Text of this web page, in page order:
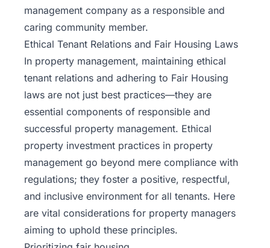
management company as a responsible and
caring community member.
Ethical Tenant Relations and Fair Housing Laws
In property management, maintaining ethical
tenant relations and adhering to Fair Housing
laws are not just best practices—they are
essential components of responsible and
successful property management. Ethical
property investment practices in property
management go beyond mere compliance with
regulations; they foster a positive, respectful,
and inclusive environment for all tenants. Here
are vital considerations for property managers
aiming to uphold these principles.